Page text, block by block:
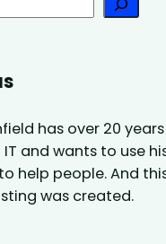
has over 20
and wants to use
help people. And
was created.